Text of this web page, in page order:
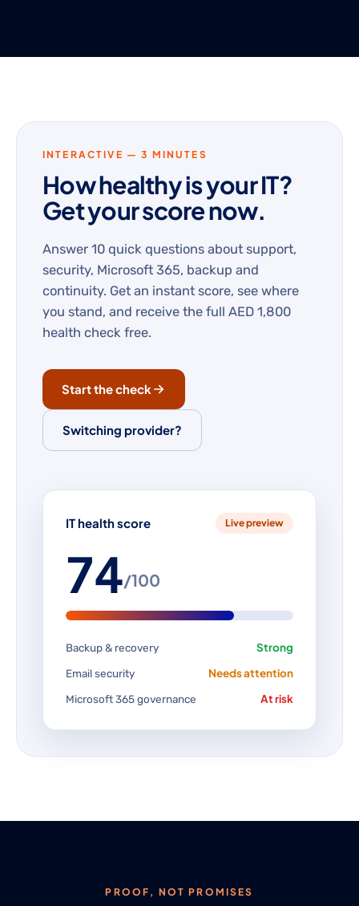
INTERACTIVE — 3 MINUTES
How healthy is your IT?
Get your score now.
Answer 10 quick questions about support,
security, Microsoft 365, backup and
continuity. Get an instant score, see where
you stand, and receive the full AED 1,800
health check free.
Start the check
Switching provider?
IT health score Live preview
74/100
Backup & recovery Strong
Email security Needs attention
Microsoft 365 governance At risk
PROOF, NOT PROMISES